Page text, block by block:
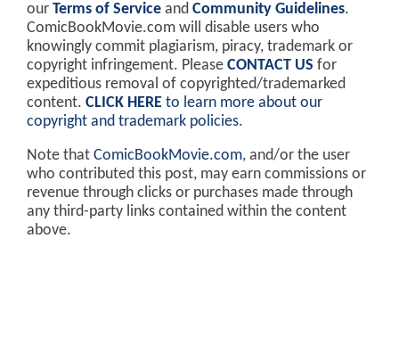
our Terms of Service and Community Guidelines.
ComicBookMovie.com will disable users who
knowingly commit plagiarism, piracy, trademark or
copyright infringement. Please CONTACT US for
expeditious removal of copyrighted/trademarked
content. CLICK HERE to learn more about our
copyright and trademark policies.
Note that ComicBookMovie.com, and/or the user
who contributed this post, may earn commissions or
revenue through clicks or purchases made through
any third-party links contained within the content
above.